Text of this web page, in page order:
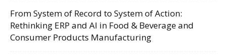
From System of Record to System of Action:
Rethinking ERP and AI in Food & Beverage and
Consumer Products Manufacturing